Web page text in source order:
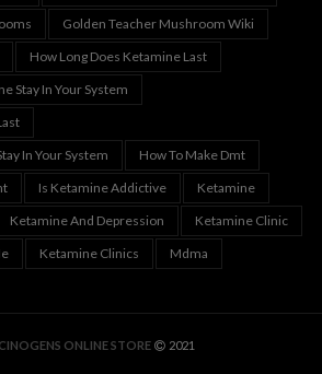
Golden Teacher Mushroom Wiki
How Long Does Ketamine Last
Stay In Your System
In Your System
How To Make Dmt
Is Ketamine Addictive
Ketamine
Ketamine And Depression
Ketamine Clinic
Ketamine Clinics Mdma
ONLINE STORE 2021